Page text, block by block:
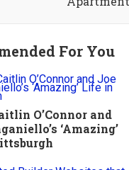
For You
O’Connor and
‘Amazing’